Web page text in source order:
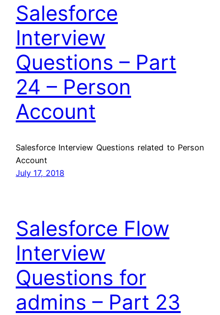
Salesforce
Interview
Questions – Part
24 – Person
Account
Salesforce Interview Questions related to Person
Account
July 17, 2018
Salesforce Flow
Interview
Questions for
admins – Part 23